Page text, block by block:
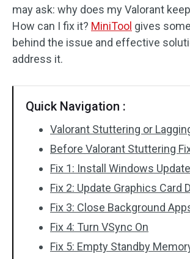
may ask: why does my Valorant
How can I fix it? MiniTool gives
behind the issue and effective
address it.
Quick Navigation :
Valorant Stuttering or
Before Valorant Stuttering
Fix 1: Install Windows
Fix 2: Update Graphics Card
Fix 3: Close Background
Fix 4: Turn VSync On
Fix 5: Empty Standby